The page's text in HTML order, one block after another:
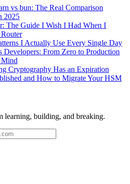
vs bun: The Real Comparison
2025
The Guide I Wish I Had When I
I Actually Use Every Single Day
Developers: From Zero to Production
Cryptography Has an Expiration
and How to Migrate Your HSM
learning, building, and breaking.